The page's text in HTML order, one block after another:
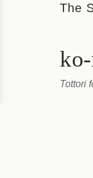
The
Tottori